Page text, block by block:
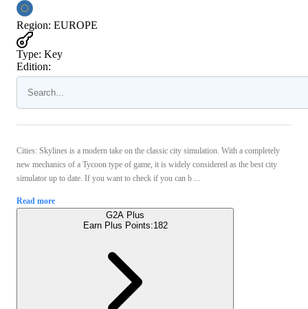
Region: EUROPE
Type: Key
Edition:
Cities: Skylines is a modern take on the classic city simulation. With a completely
new mechanics of a Tycoon type of game, it is widely considered as the best city
simulator up to date. If you want to check if you can b ...
Read more
G2A Plus
Earn Plus Points:182